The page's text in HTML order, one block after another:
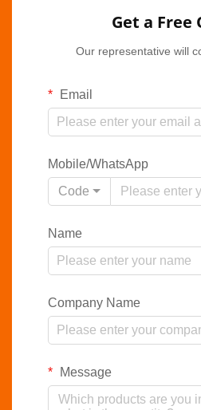
Get a Free
Our representative will
Email
Mobile/WhatsApp
Code
Name
Company Name
Message